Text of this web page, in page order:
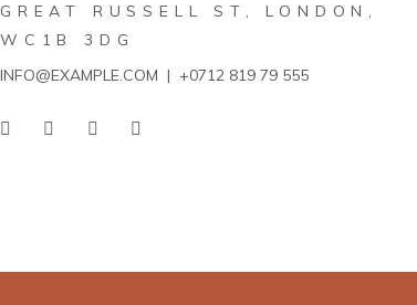
GREAT RUSSELL ST, LONDON,
WC1B 3DG
INFO@EXAMPLE.COM | +0712 819 79 555